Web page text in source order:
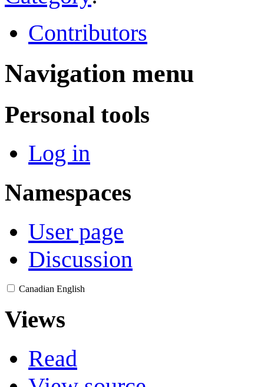
Contributors
Navigation menu
Personal tools
Log in
Namespaces
User page
Discussion
Canadian English
Views
Read